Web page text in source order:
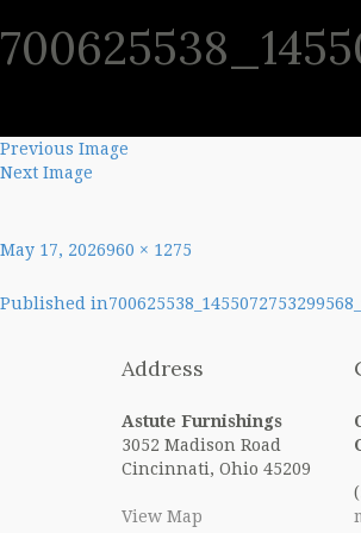
Previous Image
Next Image
Posted
May 17, 2026Full
960 × 1275
Post
navigation
Published in
Address
Astute Furnishings
3052 Madison Road
Cincinnati, Ohio 45209
View Map